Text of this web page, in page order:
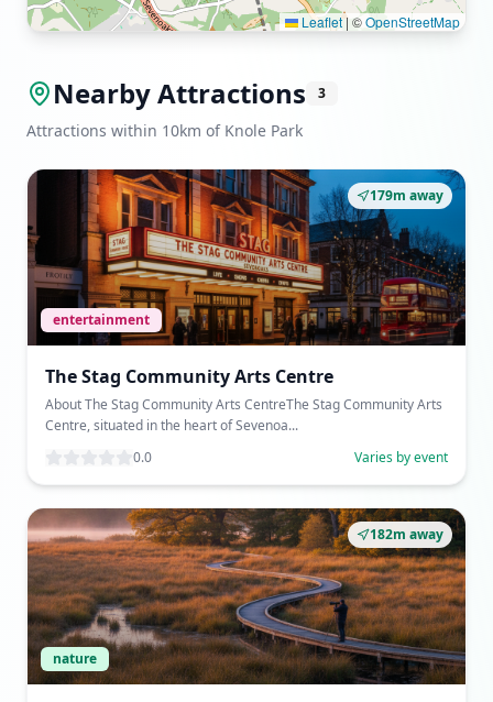
Leaflet | ©OpenStreetMap
Nearby Attractions 3
Attractions within 10km of Knole Park
179m away
entertainment
The Stag Community Arts Centre
About The Stag Community Arts CentreThe Stag Community Arts
Centre, situated in the heart of Sevenoa...
0.0
Varies by event
182m away
nature